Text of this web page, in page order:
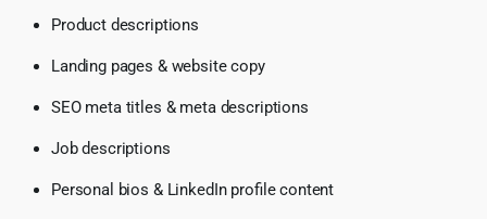
Product descriptions
Landing pages & website copy
SEO meta titles & meta descriptions
Job descriptions
Personal bios & LinkedIn profile content